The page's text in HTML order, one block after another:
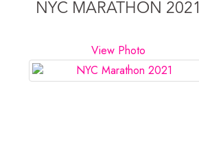
NYC MARATHON 2021
View Photo